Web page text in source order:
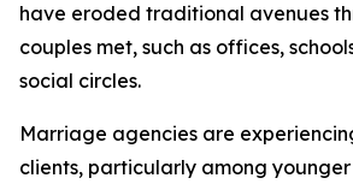
have eroded traditional avenues
couples met, such as offices,
social circles.
Marriage agencies are
clients, particularly among